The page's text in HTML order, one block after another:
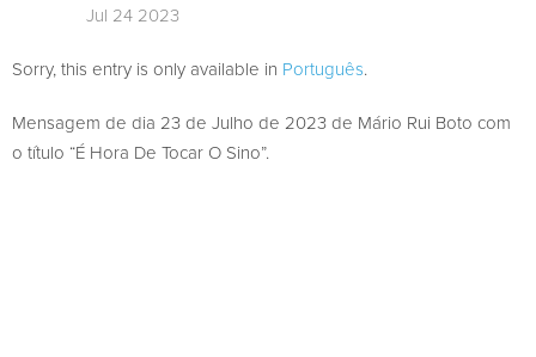
Jul 24 2023
Sorry, this entry is only available in Português.
Mensagem de dia 23 de Julho de 2023 de Mário Rui Boto com
o título “É Hora De Tocar O Sino”.